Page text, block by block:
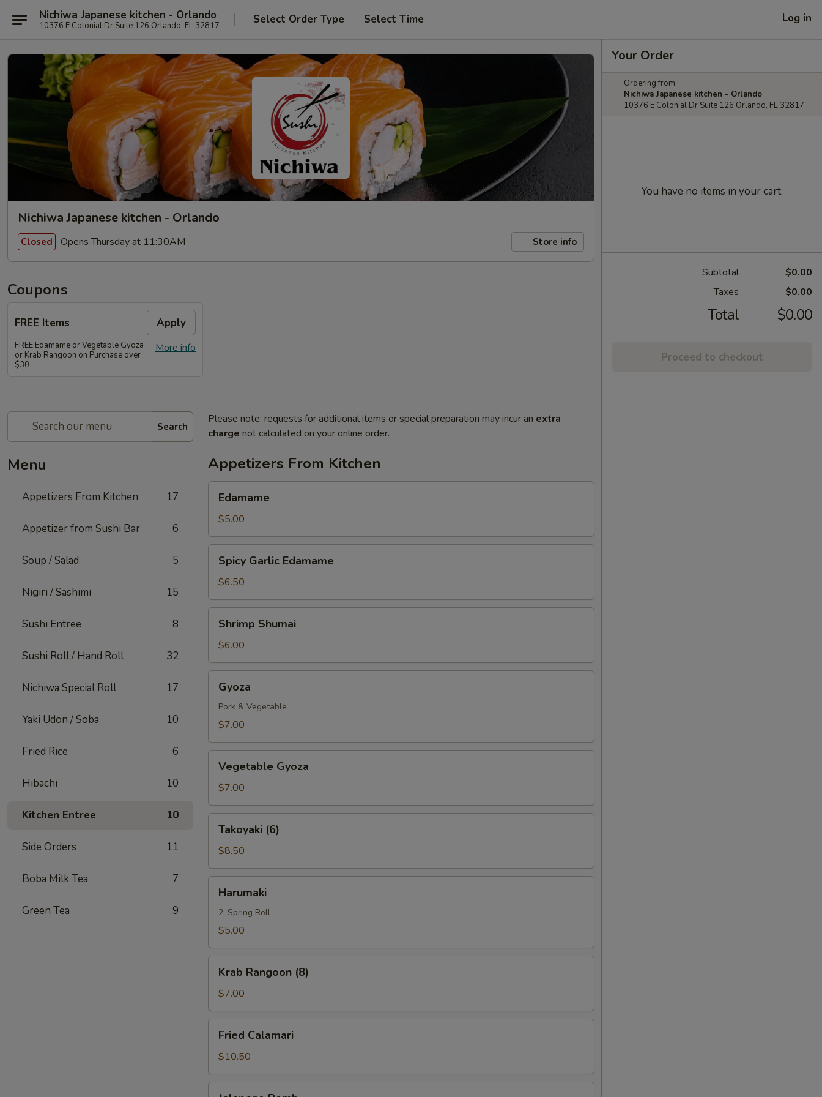
Nichiwa Japanese kitchen - Orlando
10376 E Colonial Dr Suite 126 Orlando, FL 32817 Select Order Type Select Time Log in
Nichiwa Japanese kitchen - Orlando
Closed Opens Thursday at 11:30AM Store info
Coupons
FREE Items Apply
More info
FREE Edamame or Vegetable Gyoza
or Krab Rangoon on Purchase over
$30
Search
Menu
Appetizers From Kitchen 17
Appetizer from Sushi Bar 6
Soup / Salad 5
Nigiri / Sashimi 15
Sushi Entree 8
Sushi Roll / Hand Roll 32
Nichiwa Special Roll 17
Yaki Udon / Soba 10
Fried Rice 6
Hibachi 10
Kitchen Entree 10
Side Orders 11
Boba Milk Tea 7
Green Tea 9
Please note: requests for additional items or special preparation may incur an extra
charge not calculated on your online order.
Appetizers From Kitchen
Edamame
$5.00
Garlic
Edamame
Spicy Garlic Edamame
$6.50
Shumai
Shrimp Shumai
$6.00
Gyoza
Pork & Vegetable
$7.00
Gyoza
Vegetable Gyoza
$7.00
Takoyaki (6)
$8.50
Harumaki
2, Spring Roll
$5.00
Rangoon
(8)
Krab Rangoon (8)
$7.00
Calamari
Fried Calamari
$10.50
Your Order
Ordering from:
Nichiwa Japanese kitchen - Orlando
10376 E Colonial Dr Suite 126 Orlando, FL 32817
You have no items in your cart.
Subtotal
$0.00
Taxes
$0.00
Total $0.00
Proceed to checkout